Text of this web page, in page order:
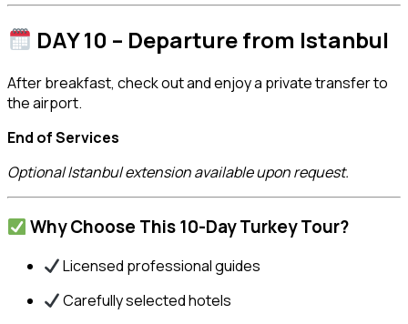
DAY 10 – Departure from Istanbul
After breakfast, check out and enjoy a private transfer to
the airport.
End of Services
Optional Istanbul extension available upon request.
Why Choose This 10-Day Turkey Tour?
Licensed professional guides
Carefully selected hotels